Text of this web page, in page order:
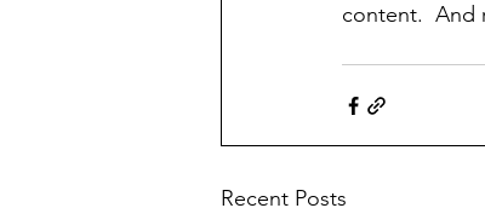
content.  And
Recent Posts